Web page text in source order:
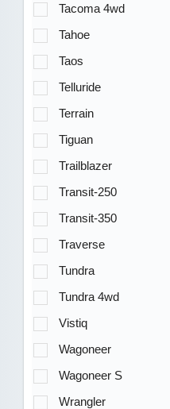
Tacoma 4wd
Tahoe
Taos
Telluride
Terrain
Tiguan
Trailblazer
Transit-250
Transit-350
Traverse
Tundra
Tundra 4wd
Vistiq
Wagoneer
Wagoneer S
Wrangler